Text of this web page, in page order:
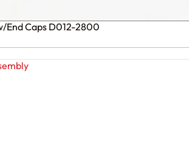
End Caps D012-2800